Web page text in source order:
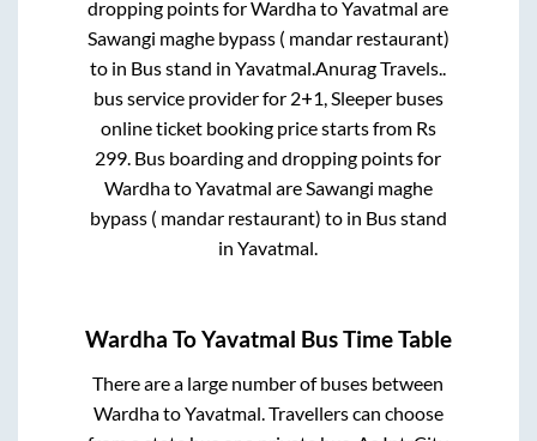
dropping points forWardhatoYavatmal are
Sawangi maghe bypass ( mandar restaurant)
to in Bus stand inYavatmal.Anurag Travels..
bus service provider for 2+1, Sleeperbuses
online ticket booking price starts from Rs
299. Bus boarding and dropping points for
WardhatoYavatmal areSawangi maghe
bypass ( mandar restaurant) to in Bus stand
inYavatmal.
Wardha ToYavatmal Bus Time Table
There are a large number of buses between
WardhatoYavatmal . Travellers can choose